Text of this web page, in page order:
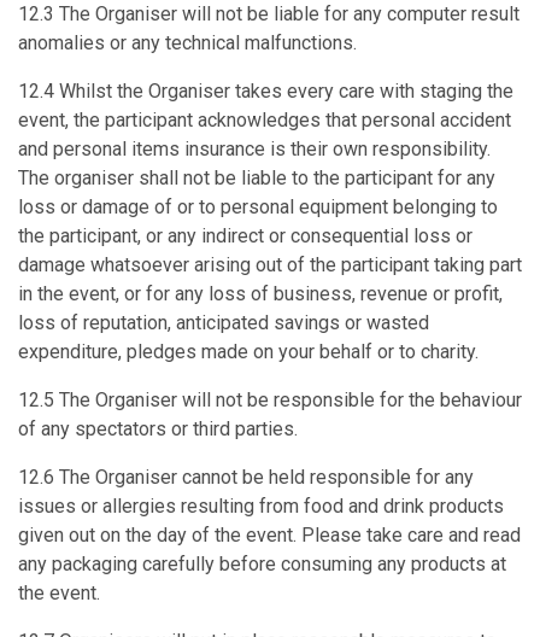
12.3 The Organiser will not be liable for any computer result
anomalies or any technical malfunctions.
12.4 Whilst the Organiser takes every care with staging the
event, the participant acknowledges that personal accident
and personal items insurance is their own responsibility.
The organiser shall not be liable to the participant for any
loss or damage of or to personal equipment belonging to
the participant, or any indirect or consequential loss or
damage whatsoever arising out of the participant taking part
in the event, or for any loss of business, revenue or profit,
loss of reputation, anticipated savings or wasted
expenditure, pledges made on your behalf or to charity.
12.5 The Organiser will not be responsible for the behaviour
of any spectators or third parties.
12.6 The Organiser cannot be held responsible for any
issues or allergies resulting from food and drink products
given out on the day of the event. Please take care and read
any packaging carefully before consuming any products at
the event.